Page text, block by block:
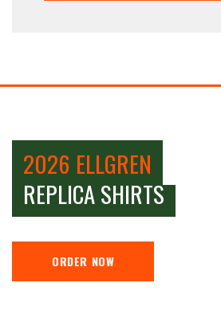
2026 ELLGREN
REPLICA SHIRTS
ORDER NOW